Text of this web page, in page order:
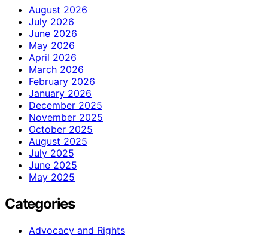
August 2026
July 2026
June 2026
May 2026
April 2026
March 2026
February 2026
January 2026
December 2025
November 2025
October 2025
August 2025
July 2025
June 2025
May 2025
Categories
Advocacy and Rights